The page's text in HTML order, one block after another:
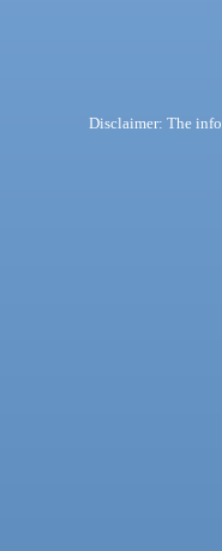
Disclaimer: The